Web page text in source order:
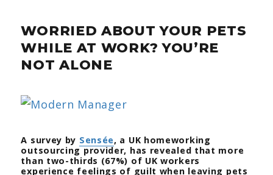
you
work?
Your
Cat
survey
WORRIED ABOUT YOUR PETS
WHILE AT WORK? YOU’RE
NOT ALONE
A survey by Sensée, a UK homeworking
outsourcing provider, has revealed that more
than two-thirds (67%) of UK workers
experience feelings of guilt when leaving pets